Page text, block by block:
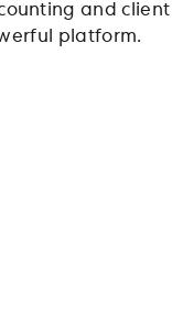
and
platform.